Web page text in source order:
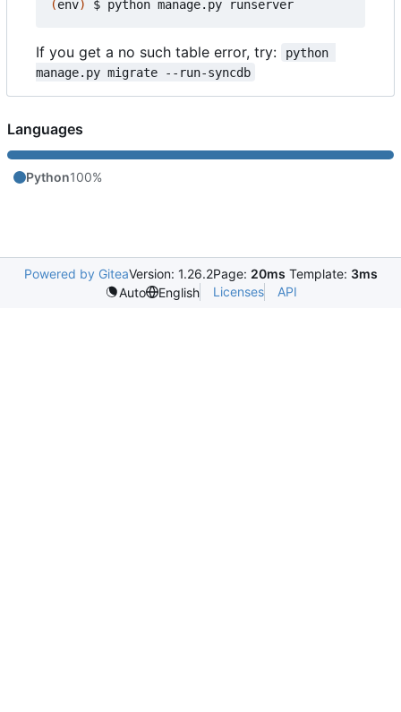
(env)
If you get a no such table error, try:
python
manage.py migrate --run-syncdb
Languages
Python100%
Powered by GiteaVersion: 1.26.2Page: 20ms Template: 3ms
Auto
English Licenses API